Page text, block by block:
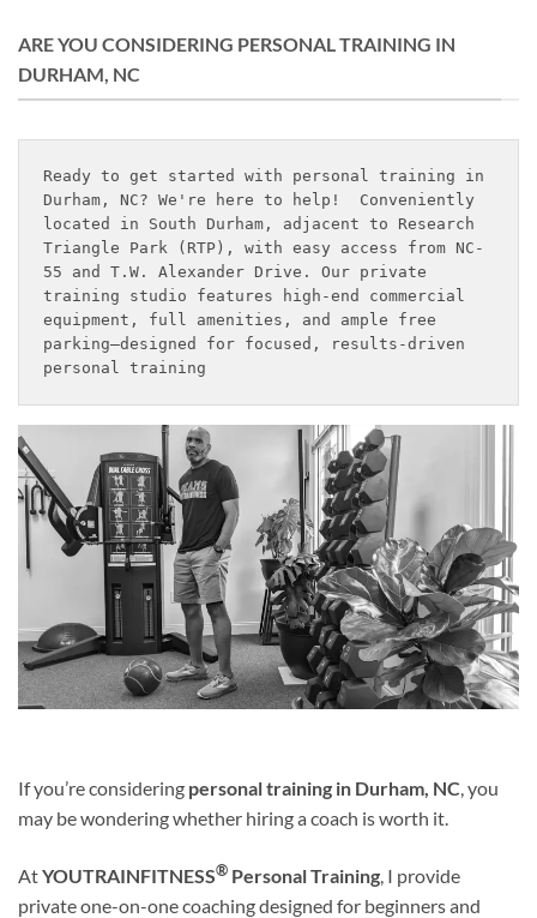
ARE YOU CONSIDERING PERSONAL TRAINING IN
DURHAM, NC
Ready to get started with personal training in
Durham, NC? We're here to help!  Conveniently
located in South Durham, adjacent to Research
Triangle Park (RTP), with easy access from NC-
55 and T.W. Alexander Drive. Our private
training studio features high-end commercial
equipment, full amenities, and ample free
parking—designed for focused, results-driven
personal training
If you’re considering personal training in Durham, NC, you
may be wondering whether hiring a coach is worth it.
AtYOUTRAINFITNESS® Personal Training, I provide
private one-on-one coaching designed for beginners and